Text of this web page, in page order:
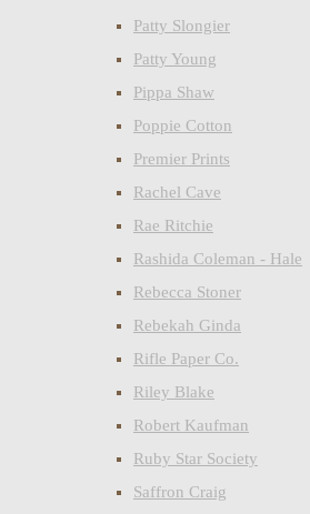
Patty Slongier
Patty Young
Pippa Shaw
Poppie Cotton
Premier Prints
Rachel Cave
Rae Ritchie
Rashida Coleman - Hale
Rebecca Stoner
Rebekah Ginda
Rifle Paper Co.
Riley Blake
Robert Kaufman
Ruby Star Society
Saffron Craig